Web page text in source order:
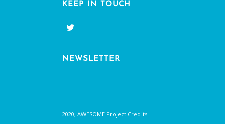
KEEP IN TOUCH
NEWSLETTER
2020, AWESOME Project Credits